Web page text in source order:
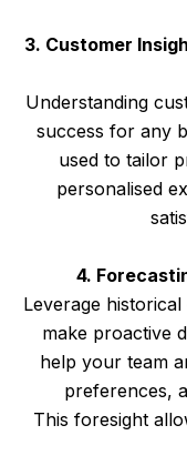
3. Customer
Understanding
success for any
used to tailor
personalised
4.
Leverage
make proactive
help your team
preferences,
This foresight